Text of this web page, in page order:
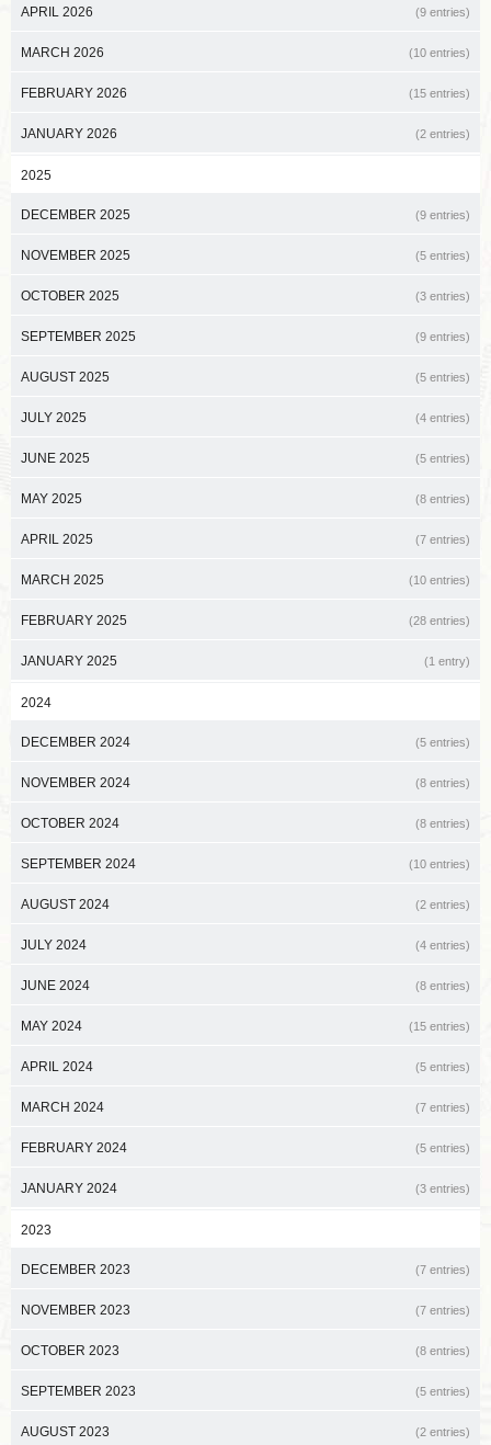
APRIL 2026 (9 entries)
MARCH 2026 (10 entries)
FEBRUARY 2026 (15 entries)
JANUARY 2026 (2 entries)
2025
DECEMBER 2025 (9 entries)
NOVEMBER 2025 (5 entries)
OCTOBER 2025 (3 entries)
SEPTEMBER 2025 (9 entries)
AUGUST 2025 (5 entries)
JULY 2025 (4 entries)
JUNE 2025 (5 entries)
MAY 2025 (8 entries)
APRIL 2025 (7 entries)
MARCH 2025 (10 entries)
FEBRUARY 2025 (28 entries)
JANUARY 2025 (1 entry)
2024
DECEMBER 2024 (5 entries)
NOVEMBER 2024 (8 entries)
OCTOBER 2024 (8 entries)
SEPTEMBER 2024 (10 entries)
AUGUST 2024 (2 entries)
JULY 2024 (4 entries)
JUNE 2024 (8 entries)
MAY 2024 (15 entries)
APRIL 2024 (5 entries)
MARCH 2024 (7 entries)
FEBRUARY 2024 (5 entries)
JANUARY 2024 (3 entries)
2023
DECEMBER 2023 (7 entries)
NOVEMBER 2023 (7 entries)
OCTOBER 2023 (8 entries)
SEPTEMBER 2023 (5 entries)
AUGUST 2023 (2 entries)